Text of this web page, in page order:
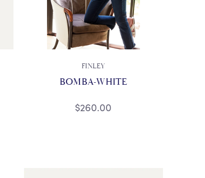
FINLEY
BOMBA-WHITE
$260.00